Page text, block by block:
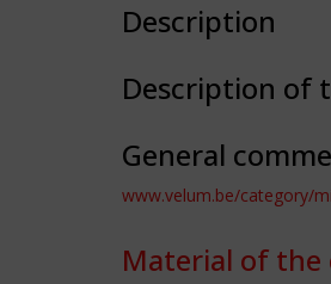
Description
Description of
General
www.velum.be/category/
Material of the